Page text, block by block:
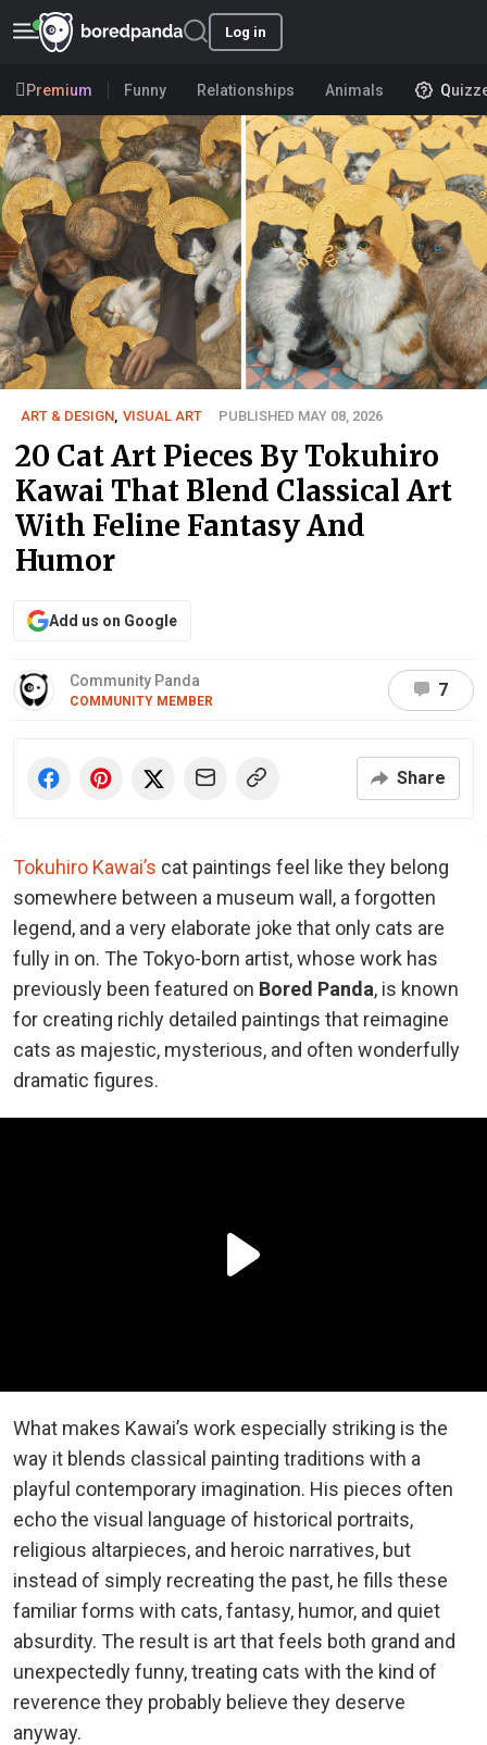
Log in
Premium Funny Relationships Animals
ART & DESIGN, VISUAL ART PUBLISHED MAY 08, 2026
20 Cat Art Pieces By Tokuhiro
Kawai That Blend Classical Art
With Feline Fantasy And
Humor
Add us on Google
Community Panda
COMMUNITY MEMBER
7
Share
Tokuhiro Kawai’s cat paintings feel like they belong
somewhere between a museum wall, a forgotten
legend, and a very elaborate joke that only cats are
fully in on. The Tokyo-born artist, whose work has
previously been featured on Bored Panda, is known
for creating richly detailed paintings that reimagine
cats as majestic, mysterious, and often wonderfully
dramatic figures.
What makes Kawai’s work especially striking is the
way it blends classical painting traditions with a
playful contemporary imagination. His pieces often
echo the visual language of historical portraits,
religious altarpieces, and heroic narratives, but
instead of simply recreating the past, he fills these
familiar forms with cats, fantasy, humor, and quiet
absurdity. The result is art that feels both grand and
unexpectedly funny, treating cats with the kind of
reverence they probably believe they deserve
anyway.